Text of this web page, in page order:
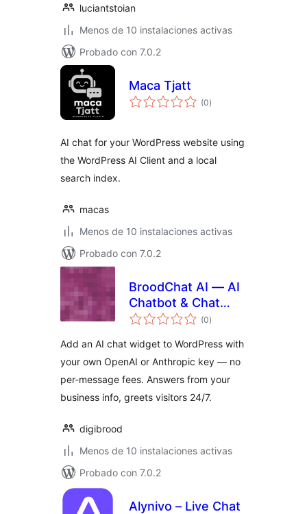
luciantstoian
Menos de 10 instalaciones activas
Probado con 7.0.2
Maca Tjatt
(0total
de
)
AI chat for your WordPress website using
the WordPress AI Client and a local
search index.
macas
Menos de 10 instalaciones activas
Probado con 7.0.2
BroodChat AI — AI
Chatbot & Chat
Widget
(0total
de
)
Add an AI chat widget to WordPress with
your own OpenAI or Anthropic key — no
per-message fees. Answers from your
business info, greets visitors 24/7.
digibrood
Menos de 10 instalaciones activas
Probado con 7.0.2
Alynivo – Live Chat